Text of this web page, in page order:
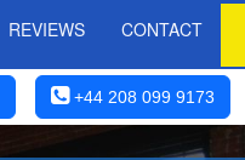
REVIEWS CONTACT
+44 208 099 9173